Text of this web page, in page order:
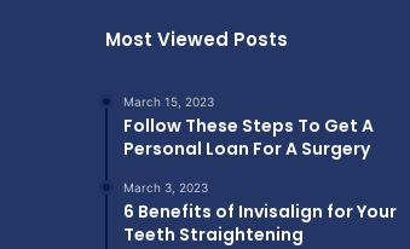
Most Viewed Posts
March 15, 2023
Follow These Steps To Get A
Personal Loan For A Surgery
March 3, 2023
6 Benefits of Invisalign for Your
Teeth Straightening